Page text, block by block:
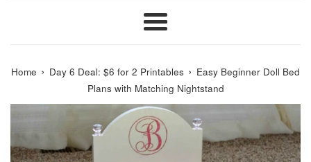
Menu
Home › Day 6 Deal: $6 for 2 Printables › Easy Beginner Doll Bed
Plans with Matching Nightstand